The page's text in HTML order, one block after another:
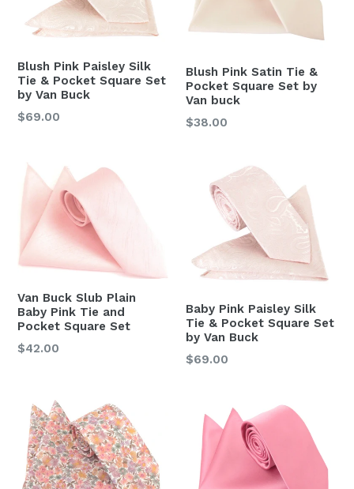
Blush Pink Paisley Silk
Tie & Pocket Square Set
by Van Buck
Regular
$69.00
Blush Pink Satin Tie &
Pocket Square Set by
Van buck
Regular
$38.00
Van Buck Slub Plain
Baby Pink Tie and
Pocket Square Set
Regular
$42.00
Baby Pink Paisley Silk
Tie & Pocket Square Set
by Van Buck
Regular
$69.00